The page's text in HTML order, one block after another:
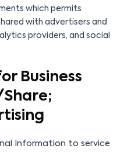
which permits
with advertisers and
providers, and social
Business
Share;
Information to service